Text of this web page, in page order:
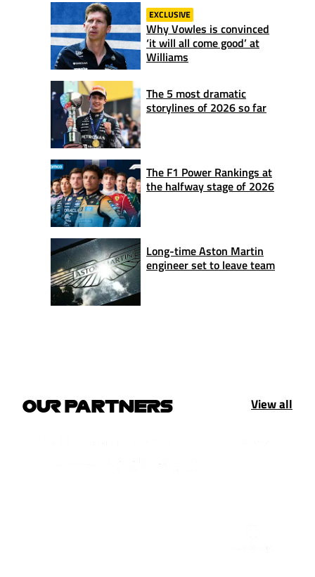
EXCLUSIVE
Why Vowles is convinced
‘it will all come good’ at
Williams
The 5 most dramatic
storylines of 2026 so far
The F1 Power Rankings at
the halfway stage of 2026
Long-time Aston Martin
engineer set to leave team
OUR PARTNERS View all